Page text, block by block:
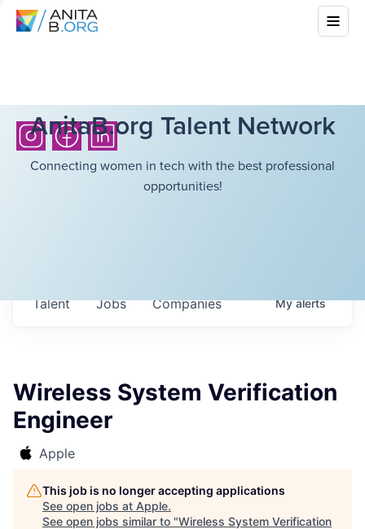
AnitaB.org Talent Network
Connecting women in tech with the best professional
opportunities!
Jobs Companies
Talent Myalerts
Wireless System Verification
Engineer
Apple
This job is no longer accepting applications
See open jobs at Apple.
See open jobs similar to "Wireless System Verification